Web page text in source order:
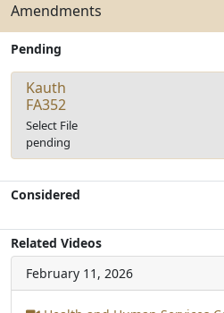
Amendments
Pending
Kauth
FA352
Select File
pending
Considered
Related Videos
February 11, 2026